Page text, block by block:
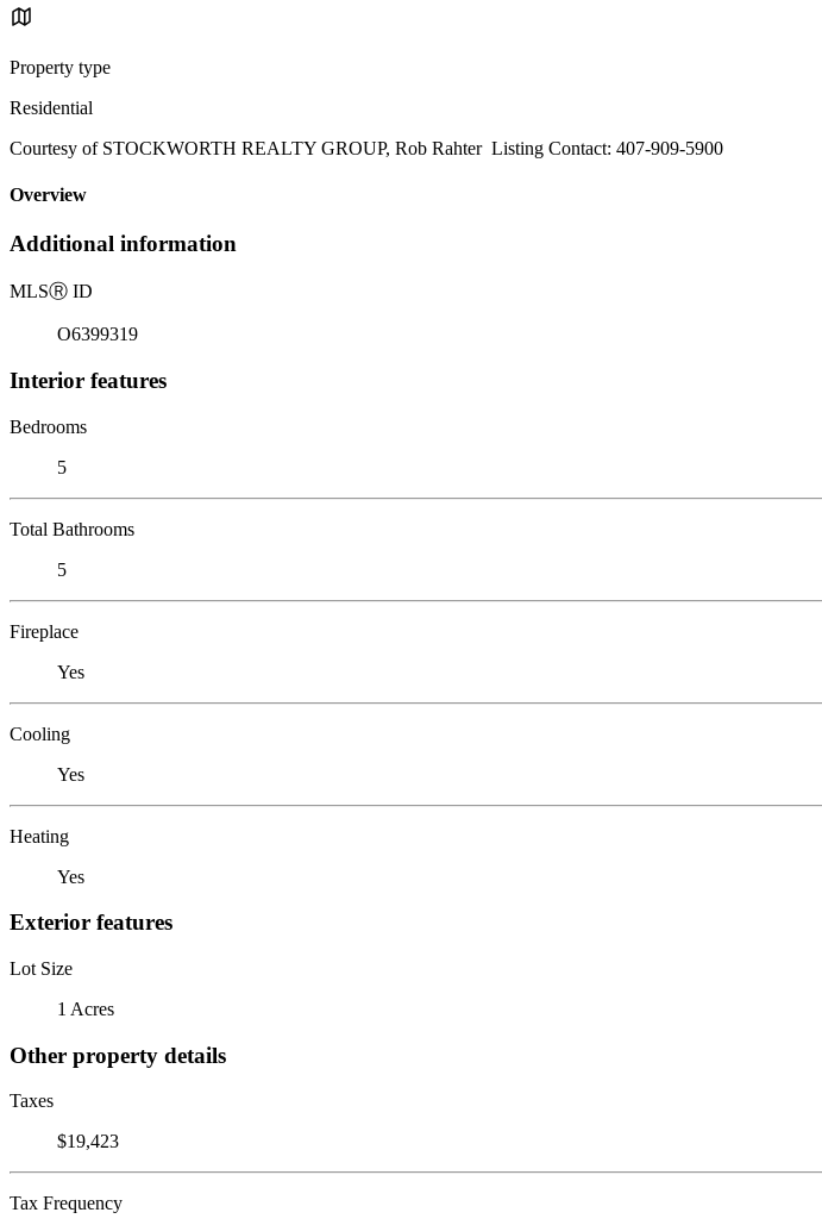
Property type
Residential
Courtesy of STOCKWORTH REALTY GROUP, Rob Rahter Listing Contact: 407-909-5900
Overview
Additional information
MLSⓇ ID
O6399319
Interior features
Bedrooms
5
Total Bathrooms
5
Fireplace
Yes
Cooling
Yes
Heating
Yes
Exterior features
Lot Size
1 Acres
Other property details
Taxes
$19,423
Tax Frequency